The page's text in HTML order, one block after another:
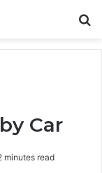
Car
minutes read